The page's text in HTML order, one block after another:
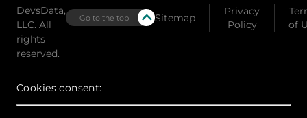
DevsData,
LLC. All
rights
reserved.
Go to the top Sitemap
Privacy
Policy
of
Cookies consent: